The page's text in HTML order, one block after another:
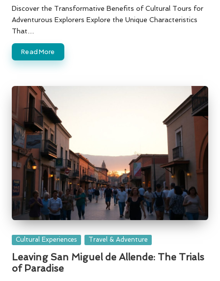
by
Discover the Transformative Benefits of Cultural Tours for
Adventurous Explorers Explore the Unique Characteristics
That…
Read More
Posted
Cultural Experiences Travel & Adventure
Leaving San Miguel de Allende: The Trials
of Paradise